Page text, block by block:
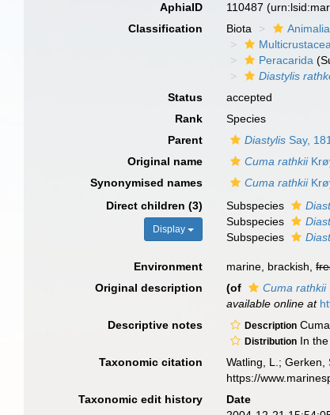
AphiaID 110487
Classification
Biota Animalia
Multicrustacea
Peracarida
Diastylis
Status
accepted
Rank
Species
Parent
Diastylis Say,
Original name
Cuma rathkii
Synonymised names
Cuma rathkii
Direct children (3)
Display
Subspecies
Subspecies
Subspecies
Environment marine, brackish,
Original description
(of Cuma rathkii
available online at
Descriptive notes Description
Distribution In
Taxonomic citation
Watling, L.;
https://
Taxonomic edit history
Date